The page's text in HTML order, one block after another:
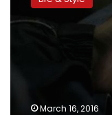
PhD
March 16, 2016